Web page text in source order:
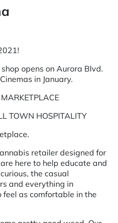
opens on Aurora Blvd.
in January.
TOWN HOSPITALITY
retailer designed for
here to help educate and
the casual
and everything in
as comfortable in the